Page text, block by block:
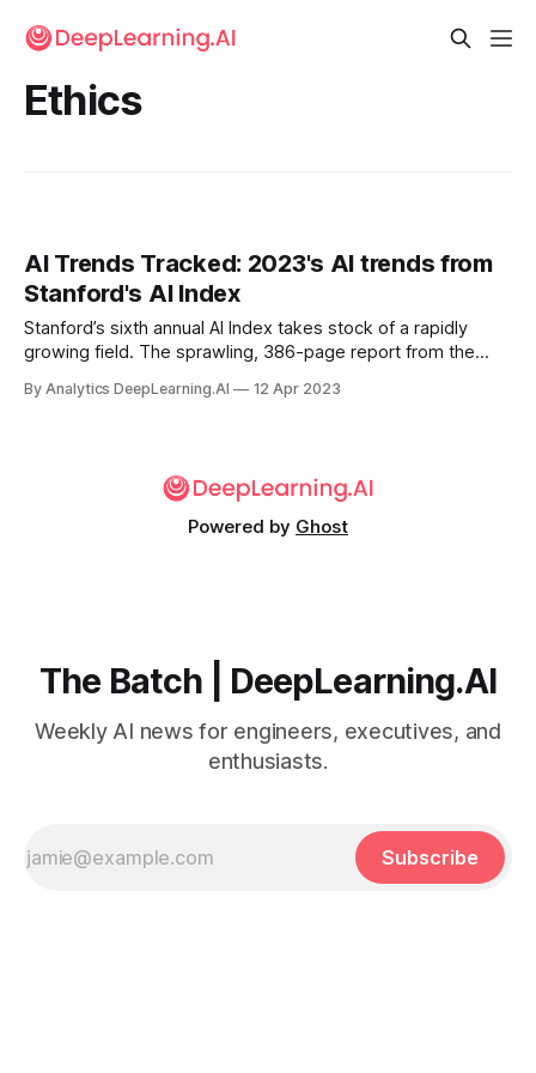
Ethics
AI Trends Tracked: 2023's AI trends from
Stanford's AI Index
Stanford’s sixth annual AI Index takes stock of a rapidly
growing field. The sprawling, 386-page report from the
developments in AI based on a wide variety of sources
By Analytics DeepLearning.AI 12 Apr 2023
Powered by Ghost
The Batch | DeepLearning.AI
Weekly AI news for engineers, executives, and
enthusiasts.
Subscribe